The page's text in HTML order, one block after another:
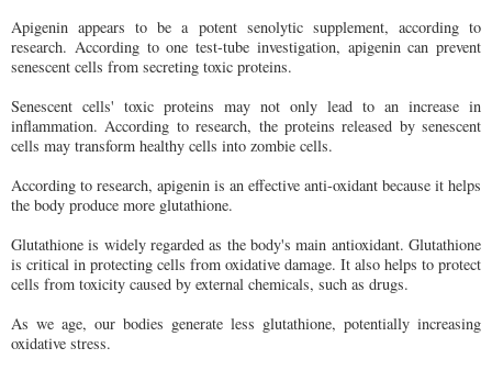
Apigenin appears to be a potent senolytic supplement, according to
research. According to one test-tube investigation, apigenin can prevent
senescent cells from secreting toxic proteins.
Senescent cells' toxic proteins may not only lead to an increase in
inflammation. According to research, the proteins released by senescent
cells may transform healthy cells into zombie cells.
According to research, apigenin is an effective anti-oxidant because it helps
the body produce more glutathione.
Glutathione is widely regarded as the body's main antioxidant. Glutathione
is critical in protecting cells from oxidative damage. It also helps to protect
cells from toxicity caused by external chemicals, such as drugs.
As we age, our bodies generate less glutathione, potentially increasing
oxidative stress.